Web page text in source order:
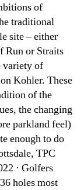
of
traditional
site – either
Run or Straits
variety of
Kohler. These
of the
the changing
parkland feel)
enough to do
TPC
· Golfers
holes most